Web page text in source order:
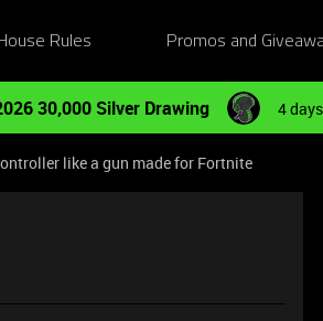
House Rules Promos and
30,000 Silver Drawing 4
like a gun made for Fortnite